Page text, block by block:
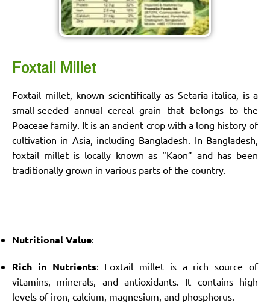
Foxtail Millet
Foxtail millet, known scientifically as Setaria italica, is a
small-seeded annual cereal grain that belongs to the
Poaceae family. It is an ancient crop with a long history of
cultivation in Asia, including Bangladesh. In Bangladesh,
foxtail millet is locally known as “Kaon” and has been
traditionally grown in various parts of the country.
Nutritional Value:
Rich in Nutrients: Foxtail millet is a rich source of
vitamins, minerals, and antioxidants. It contains high
levels of iron, calcium, magnesium, and phosphorus.